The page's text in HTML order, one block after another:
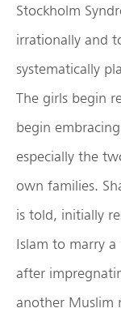
Stockholm
irrationally and
systematically
The girls begin
begin
especially the
own families.
is told, initially
Islam to marry
after
another Muslim